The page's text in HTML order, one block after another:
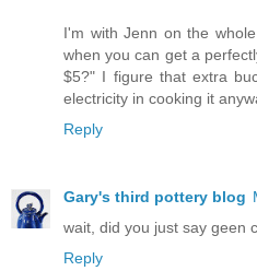
I'm with Jenn on the
when you can get a
$5?" I figure that extra
electricity in cooking it
Reply
Gary's third pottery blog
wait, did you just say geen
Reply